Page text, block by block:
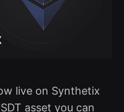
live on Synthetix
asset you can